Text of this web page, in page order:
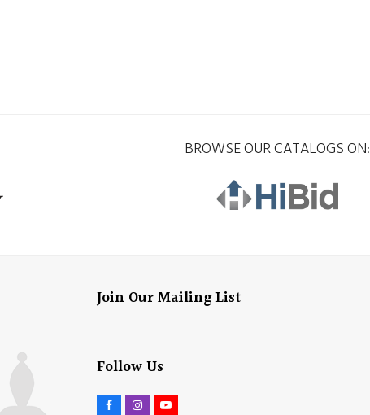
BROWSE OUR CATALOGS ON:
Join Our Mailing List
Follow Us